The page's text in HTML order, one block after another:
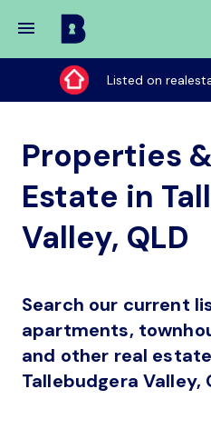
Buy
My
Place
Listed on
Properties
Estate in
Valley, QLD
Search our current
apartments,
and other real
Tallebudgera Valley,